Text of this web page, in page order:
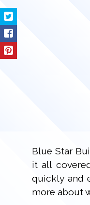
Blue Star
it all
quickly and
more about